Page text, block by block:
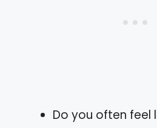
Do you often feel